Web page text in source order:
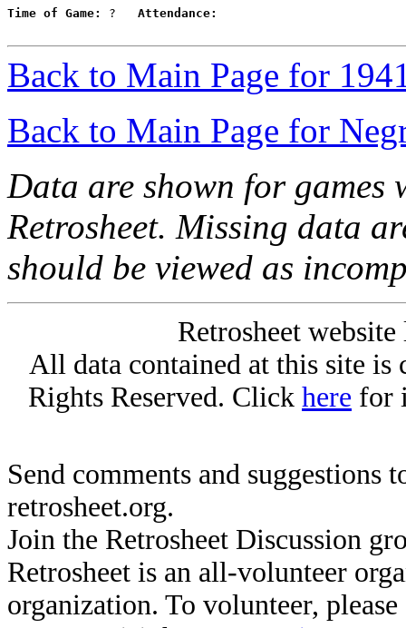
Time of Game:
? Attendance:
Back to Main Page for
Back to Main Page for
Data are shown for games
Retrosheet. Missing data
should be viewed as
Retrosheet
All data contained at this site
Rights Reserved. Click here for
Send comments and suggestions
retrosheet.org.
Join the Retrosheet Discussion
Retrosheet is an all-volunteer
organization. To volunteer,